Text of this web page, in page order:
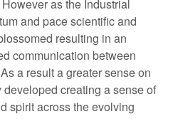
as the Industrial
and pace scientific and
resulting in an
communication between
a result a greater sense on
creating a sense of
spirit across the evolving